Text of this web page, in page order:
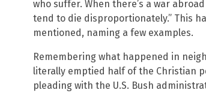
who suffer. When there’s a war
tend to die disproportionately.” This
mentioned, naming a few examples.
Remembering what happened in
literally emptied half of the Christian
pleading with the U.S. Bush